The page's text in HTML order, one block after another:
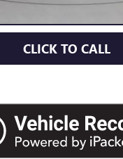
CHECK AVAILABILITY
CLICK TO CALL